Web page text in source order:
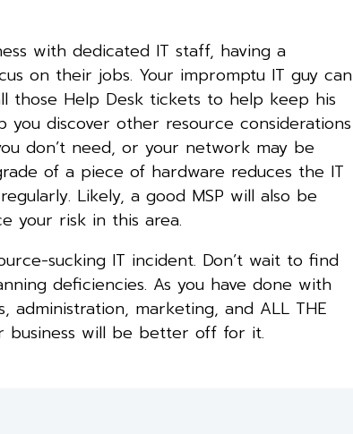
with dedicated IT staff, having a
on their jobs. Your impromptu IT guy can
those Help Desk tickets to help keep his
you discover other resource considerations
don’t need, or your network may be
of a piece of hardware reduces the IT
Likely, a good MSP will also be
your risk in this area.
sucking IT incident. Don’t wait to find
deficiencies. As you have done with
marketing, and ALL THE
business will be better off for it.